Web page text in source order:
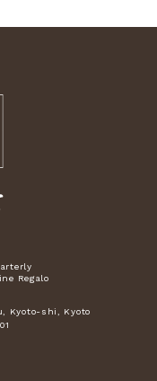
Regalo
Kyoto-shi, Kyoto